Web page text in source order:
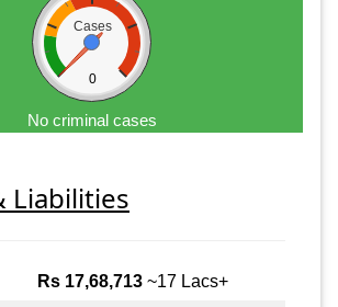
Cases
0
No criminal cases
Liabilities
Rs 17,68,713 ~17 Lacs+